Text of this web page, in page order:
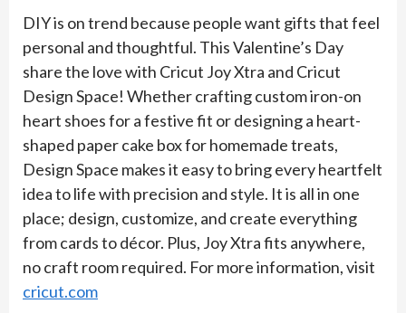
DIY is on trend because people want gifts that feel
personal and thoughtful. This Valentine’s Day
share the love with Cricut Joy Xtra and Cricut
Design Space! Whether crafting custom iron-on
heart shoes for a festive fit or designing a heart-
shaped paper cake box for homemade treats,
Design Space makes it easy to bring every heartfelt
idea to life with precision and style. It is all in one
place; design, customize, and create everything
from cards to décor. Plus, Joy Xtra fits anywhere,
no craft room required. For more information, visit
cricut.com